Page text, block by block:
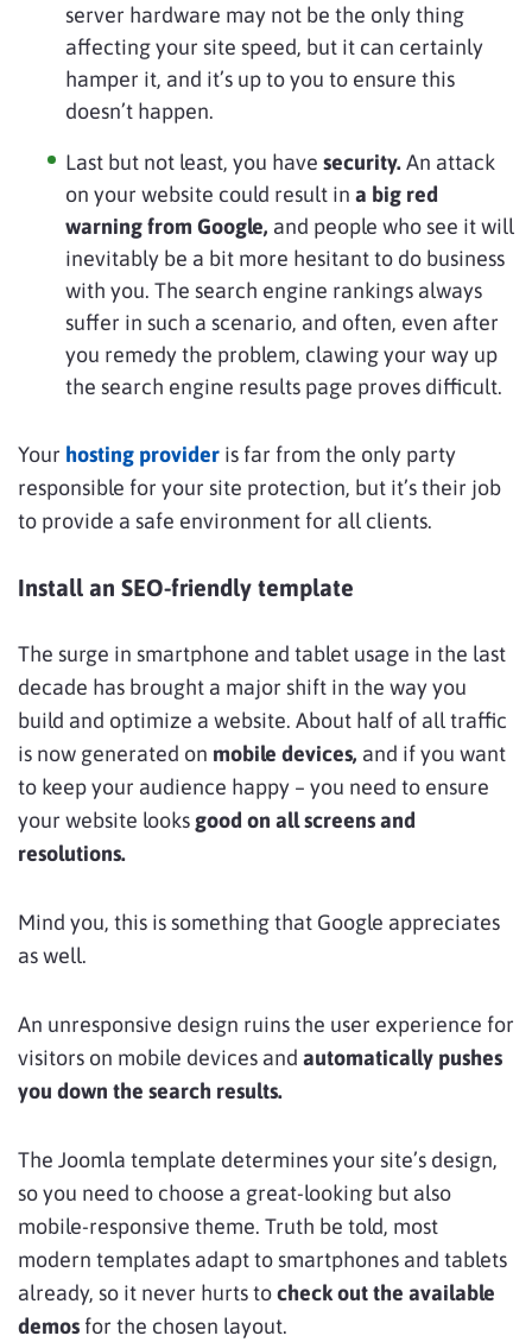
server hardware may not be the only thing
affecting your site speed, but it can certainly
hamper it, and it’s up to you to ensure this
doesn’t happen.
Last but not least, you have security.An attack
on your website could result in a big red
warning from Google, and people who see it will
inevitably be a bit more hesitant to do business
with you. The search engine rankings always
suffer in such a scenario, and often, even after
you remedy the problem, clawing your way up
the search engine results page proves difficult.
Your hosting provider is far from the only party
responsible for your site protection, but it’s their job
to provide a safe environment for all clients.
Install an SEO-friendly template
The surge in smartphone and tablet usage in the last
decade has brought a major shift in the way you
build and optimize a website. About half of all traffic
is now generated on mobile devices, and if you want
to keep your audience happy – you need to ensure
your website looks good on all screens and
resolutions.
Mind you, this is something that Google appreciates
as well.
An unresponsive design ruins the user experience for
visitors on mobile devices and automatically pushes
you down the search results.
The Joomla template determines your site’s design,
so you need to choose a great-looking but also
mobile-responsive theme. Truth be told, most
modern templates adapt to smartphones and tablets
already, so it never hurts tocheck out the available
demos for the chosen layout.